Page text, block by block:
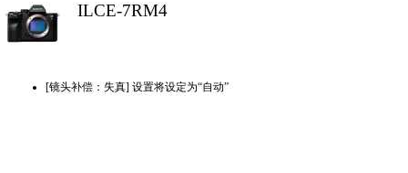
ILCE-7RM4
[镜头补偿：失真] 设置将设定为“自动”